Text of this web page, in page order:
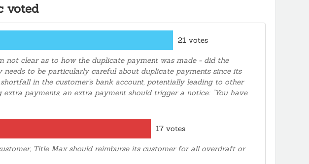
to be credited back to my account. The real issue is someone or
the next payment 12/20/18. No one would make that BIG mistake
voted
21 votes
not clear as to how the duplicate payment was made - did the
to be particularly careful about duplicate payments since its
in the customer's bank account, potentially leading to other
payments, an extra payment should trigger a notice: "You have
17 votes
Title Max should reimburse its customer for all overdraft or